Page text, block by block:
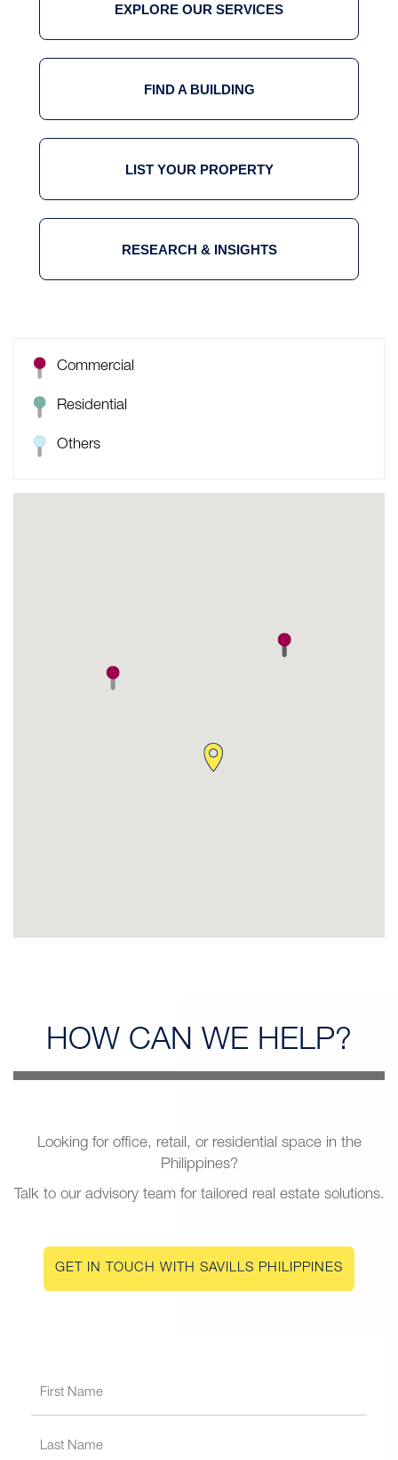
EXPLORE OUR SERVICES
FIND A BUILDING
LIST YOUR PROPERTY
RESEARCH & INSIGHTS
Commercial
Residential
Others
HOW CAN WE HELP?
Looking for office, retail, or residential space in the
Philippines?
Talk to our advisory team for tailored real estate solutions.
GET IN TOUCH WITH SAVILLS PHILIPPINES